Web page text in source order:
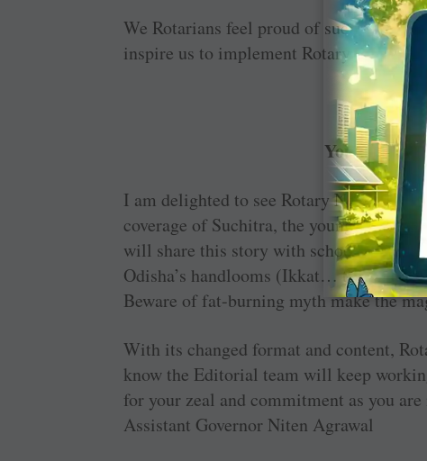
We Rotarians feel proud of such a
inspire us to implement Rotary
GV
You are
I am delighted to see Rotary News
coverage of ­Suchitra, the young
will share this story with school
Odisha’s handlooms (Ikkat… the
Beware of fat-burning myth make the
With its changed format and content,
know the Editorial team will keep
for your zeal and commitment as you
Assistant Governor Niten Agrawal